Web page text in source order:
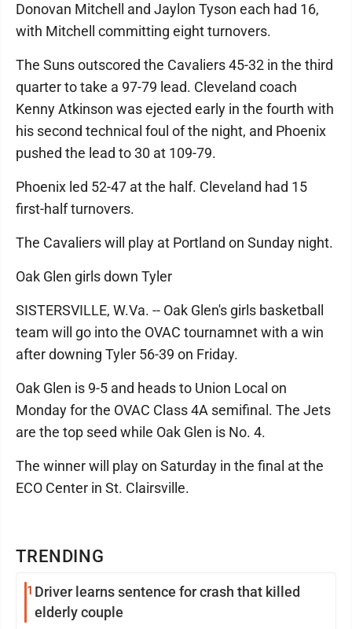
TRENDING
1 Driver learns sentence for crash that killed
elderly couple
Donovan Mitchell and Jaylon Tyson each had 16,
with Mitchell committing eight turnovers.
The Suns outscored the Cavaliers 45-32 in the third
quarter to take a 97-79 lead. Cleveland coach
Kenny Atkinson was ejected early in the fourth with
his second technical foul of the night, and Phoenix
pushed the lead to 30 at 109-79.
Phoenix led 52-47 at the half. Cleveland had 15
first-half turnovers.
The Cavaliers will play at Portland on Sunday night.
Oak Glen girls down Tyler
SISTERSVILLE, W.Va. -- Oak Glen's girls basketball
team will go into the OVAC tournamnet with a win
after downing Tyler 56-39 on Friday.
Oak Glen is 9-5 and heads to Union Local on
Monday for the OVAC Class 4A semifinal. The Jets
are the top seed while Oak Glen is No. 4.
The winner will play on Saturday in the final at the
ECO Center in St. Clairsville.